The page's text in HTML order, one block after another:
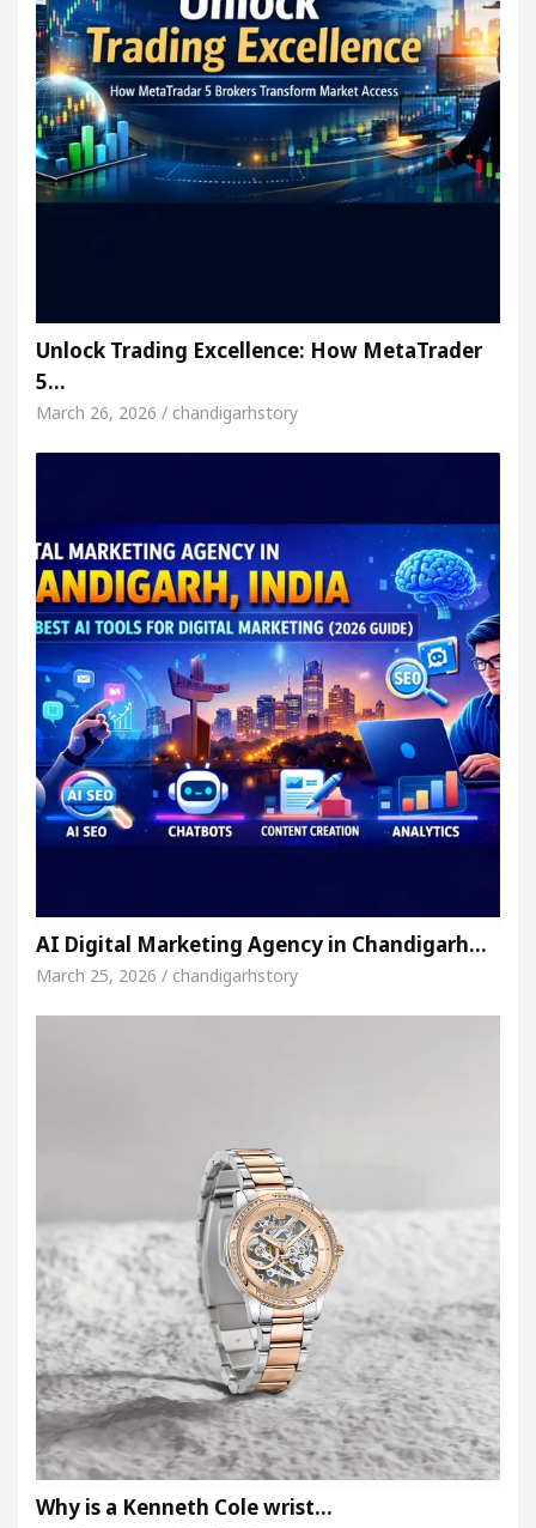
Unlock Trading Excellence: How MetaTrader
5…
March 26, 2026 / chandigarhstory
AI Digital Marketing Agency in Chandigarh…
March 25, 2026 / chandigarhstory
Why is a Kenneth Cole wrist…